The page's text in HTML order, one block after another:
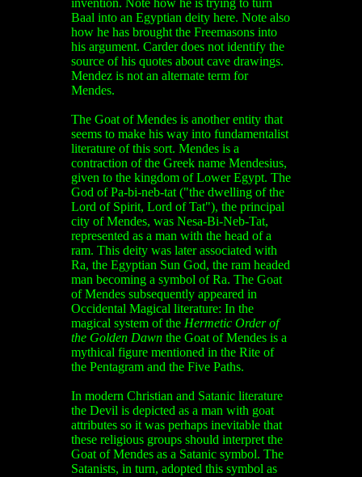
Baal into an Egyptian deity here. Note also
how he has brought the Freemasons into
his argument. Carder does not identify the
source of his quotes about cave drawings.
Mendez is not an alternate term for
Mendes.
The Goat of Mendes is another entity that
seems to make his way into fundamentalist
literature of this sort. Mendes is a
contraction of the Greek name Mendesius,
given to the kingdom of Lower Egypt. The
God of Pa-bi-neb-tat ("the dwelling of the
Lord of Spirit, Lord of Tat"), the principal
city of Mendes, was Nesa-Bi-Neb-Tat,
represented as a man with the head of a
ram. This deity was later associated with
Ra, the Egyptian Sun God, the ram headed
man becoming a symbol of Ra. The Goat
of Mendes subsequently appeared in
Occidental Magical literature: In the
magical system of the Hermetic Order of
the Golden Dawn the Goat of Mendes is a
mythical figure mentioned in the Rite of
the Pentagram and the Five Paths.
In modern Christian and Satanic literature
the Devil is depicted as a man with goat
attributes so it was perhaps inevitable that
these religious groups should interpret the
Goat of Mendes as a Satanic symbol. The
Satanists, in turn, adopted this symbol as